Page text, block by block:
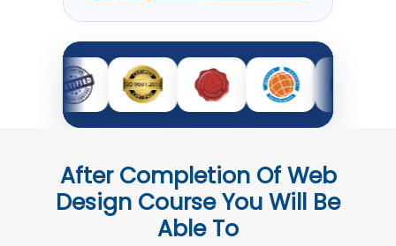
After Completion Of Web
Design CourseYou Will Be
Able To